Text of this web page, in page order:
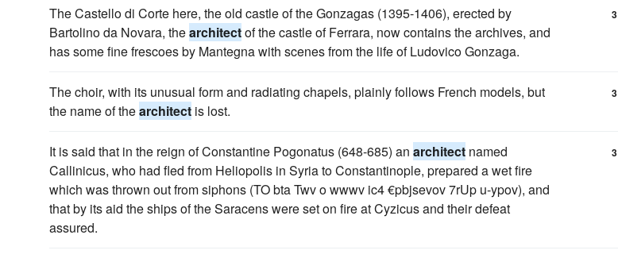
The Castello di Corte here, the old castle of the Gonzagas (1395-1406), erected by
Bartolino da Novara, thearchitectof the castle of Ferrara, now contains the archives, and
has some fine frescoes by Mantegna with scenes from the life of Ludovico Gonzaga.
3
The choir, with its unusual form and radiating chapels, plainly follows French models, but
the name of thearchitect is lost.
3
It is said that in the reign of Constantine Pogonatus (648-685) an architect named
Callinicus, who had fled from Heliopolis in Syria to Constantinople, prepared a wet fire
which was thrown out from siphons (TO bta Twv o wwwv ic4 €pbjsevov 7rUp u-ypov), and
that by its aid the ships of the Saracens were set on fire at Cyzicus and their defeat
assured.
3